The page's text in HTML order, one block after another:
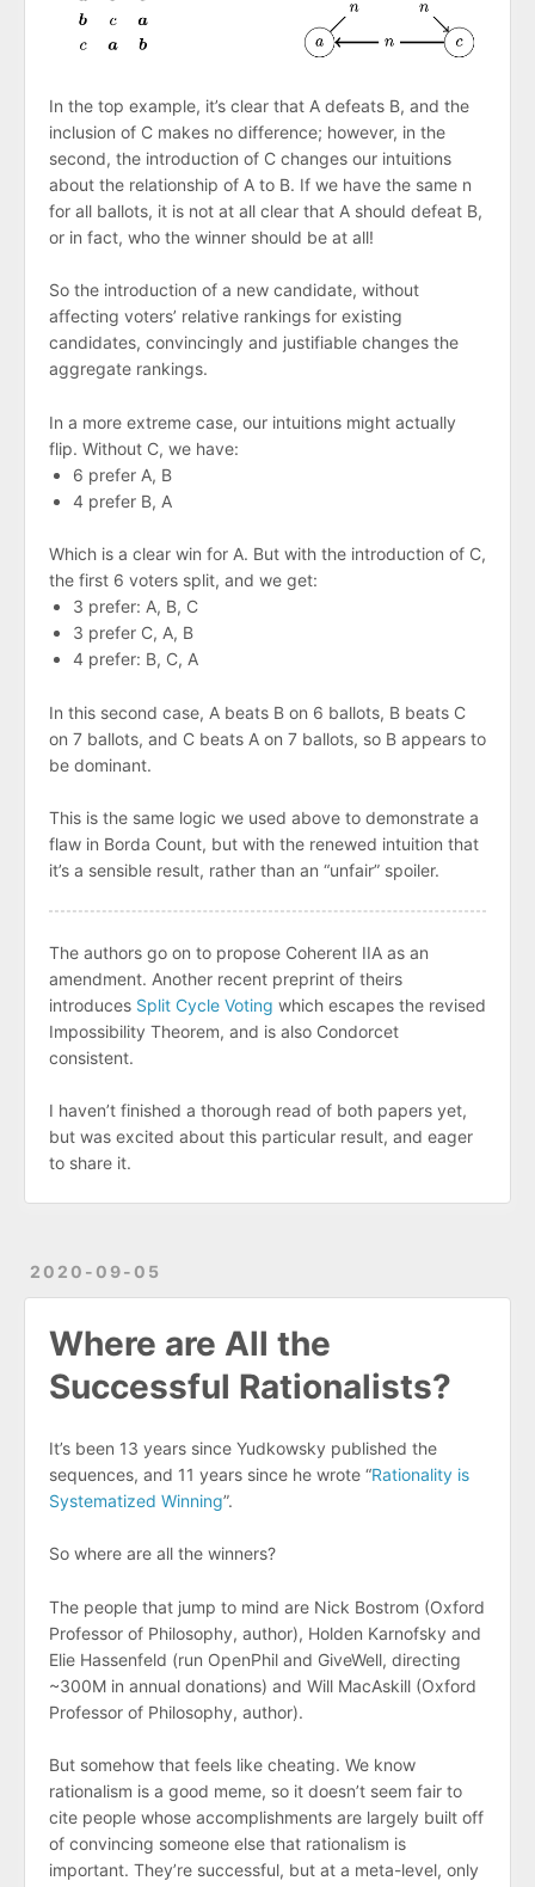
In the top example, it’s clear that A defeats B, and the
inclusion of C makes no difference; however, in the
second, the introduction of C changes our intuitions
about the relationship of A to B. If we have the same n
for all ballots, it is not at all clear that A should defeat B,
or in fact, who the winner should be at all!
So the introduction of a new candidate, without
affecting voters’ relative rankings for existing
candidates, convincingly and justifiable changes the
aggregate rankings.
In a more extreme case, our intuitions might actually
flip. Without C, we have:
6 prefer A, B
4 prefer B, A
Which is a clear win for A. But with the introduction of C,
the first 6 voters split, and we get:
3 prefer: A, B, C
3 prefer C, A, B
4 prefer: B, C, A
In this second case, A beats B on 6 ballots, B beats C
on 7 ballots, and C beats A on 7 ballots, so B appears to
be dominant.
This is the same logic we used above to demonstrate a
flaw in Borda Count, but with the renewed intuition that
it’s a sensible result, rather than an “unfair” spoiler.
The authors go on to propose Coherent IIA as an
amendment. Another recent preprint of theirs
introduces Split Cycle Voting which escapes the revised
Impossibility Theorem, and is also Condorcet
consistent.
I haven’t finished a thorough read of both papers yet,
but was excited about this particular result, and eager
to share it.
2020-09-05
Where are All the
Successful Rationalists?
It’s been 13 years since Yudkowsky published the
sequences, and 11 years since he wrote “Rationality is
Systematized Winning”.
So where are all the winners?
The people that jump to mind are Nick Bostrom (Oxford
Professor of Philosophy, author), Holden Karnofsky and
Elie Hassenfeld (run OpenPhil and GiveWell, directing
~300M in annual donations) and Will MacAskill (Oxford
Professor of Philosophy, author).
But somehow that feels like cheating. We know
rationalism is a good meme, so it doesn’t seem fair to
cite people whose accomplishments are largely built off
of convincing someone else that rationalism is
important. They’re successful, but at a meta-level, only